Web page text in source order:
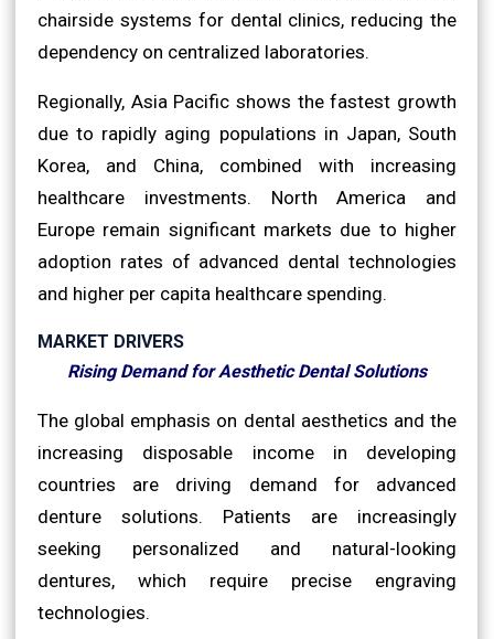
chairside systems for dental clinics, reducing the
dependency on centralized laboratories.
Regionally, Asia Pacific shows the fastest growth
due to rapidly aging populations in Japan, South
Korea, and China, combined with increasing
healthcare investments. North America and
Europe remain significant markets due to higher
adoption rates of advanced dental technologies
and higher per capita healthcare spending.
MARKET DRIVERS
Rising Demand for Aesthetic Dental Solutions
The global emphasis on dental aesthetics and the
increasing disposable income in developing
countries are driving demand for advanced
denture solutions. Patients are increasingly
seeking personalized and natural-looking
dentures, which require precise engraving
technologies.